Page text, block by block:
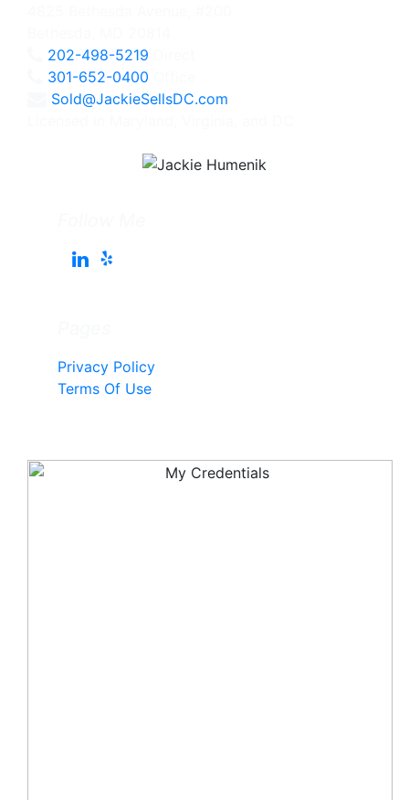
202-498-5219
301-652-0400
Sold@JackieSellsDC.com
Privacy Policy
Terms Of Use